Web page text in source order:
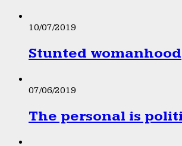
10/07/2019
Stunted womanhood
07/06/2019
The personal is